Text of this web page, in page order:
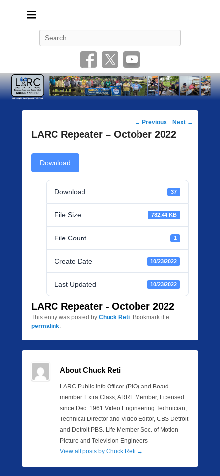
Post
navigation
← Previous Next →
LARC Repeater – October 2022
Download
Download 37
File Size 782.44 KB
File Count 1
Create Date 10/23/2022
Last Updated 10/23/2022
LARC Repeater - October 2022
This entry was posted by Chuck Reti. Bookmark the
permalink.
About Chuck Reti
LARC Public Info Officer (PIO) and Board
member. Extra Class, ARRL Member, Licensed
since Dec. 1961 Video Engineering Technician,
Technical Director and Video Editor, CBS Detroit
and Detroit PBS. Life Member Soc. of Motion
Picture and Television Engineers
View all posts by Chuck Reti →